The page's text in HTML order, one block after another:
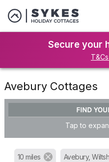
Secure your
Avebury Cottages
FIND
Tap to
10 miles Avebury,